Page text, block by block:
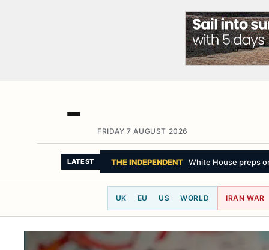
FRIDAY 7 AUGUST 2026
LATEST SKY NEWS Protesters criticised by
UK EU US WORLD IRAN WAR